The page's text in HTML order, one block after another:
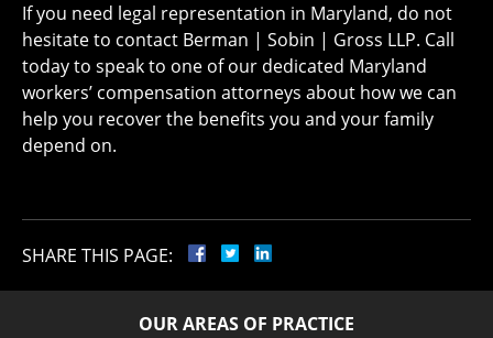
If you need legal representation in Maryland, do not
hesitate to contact Berman | Sobin | Gross LLP. Call
today to speak to one of our dedicated Maryland
workers’ compensation attorneys about how we can
help you recover the benefits you and your family
depend on.
SHARE THIS PAGE:
OUR AREAS OF PRACTICE